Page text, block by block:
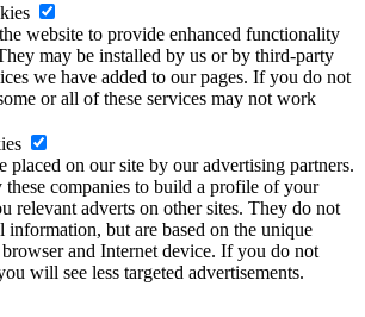
website to provide enhanced functionality
may be installed by us or by third-party
we have added to our pages. If you do not
or all of these services may not work
placed on our site by our advertising partners.
these companies to build a profile of your
relevant adverts on other sites. They do not
information, but are based on the unique
and Internet device. If you do not
will see less targeted advertisements.